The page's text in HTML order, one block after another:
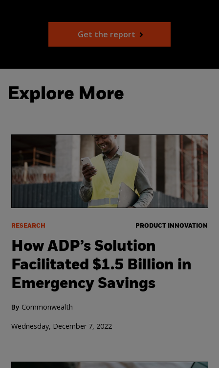
Get the report
Explore More
RESEARCH PRODUCT INNOVATION
How ADP’s Solution
Facilitated $1.5 Billion in
Emergency Savings
By Commonwealth
Wednesday, December 7, 2022